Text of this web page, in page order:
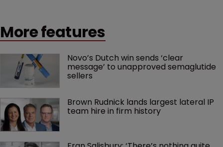
More features
Novo’s Dutch win sends ‘clear
message’ to unapproved semaglutide
sellers
Brown Rudnick lands largest lateral IP
team hire in firm history